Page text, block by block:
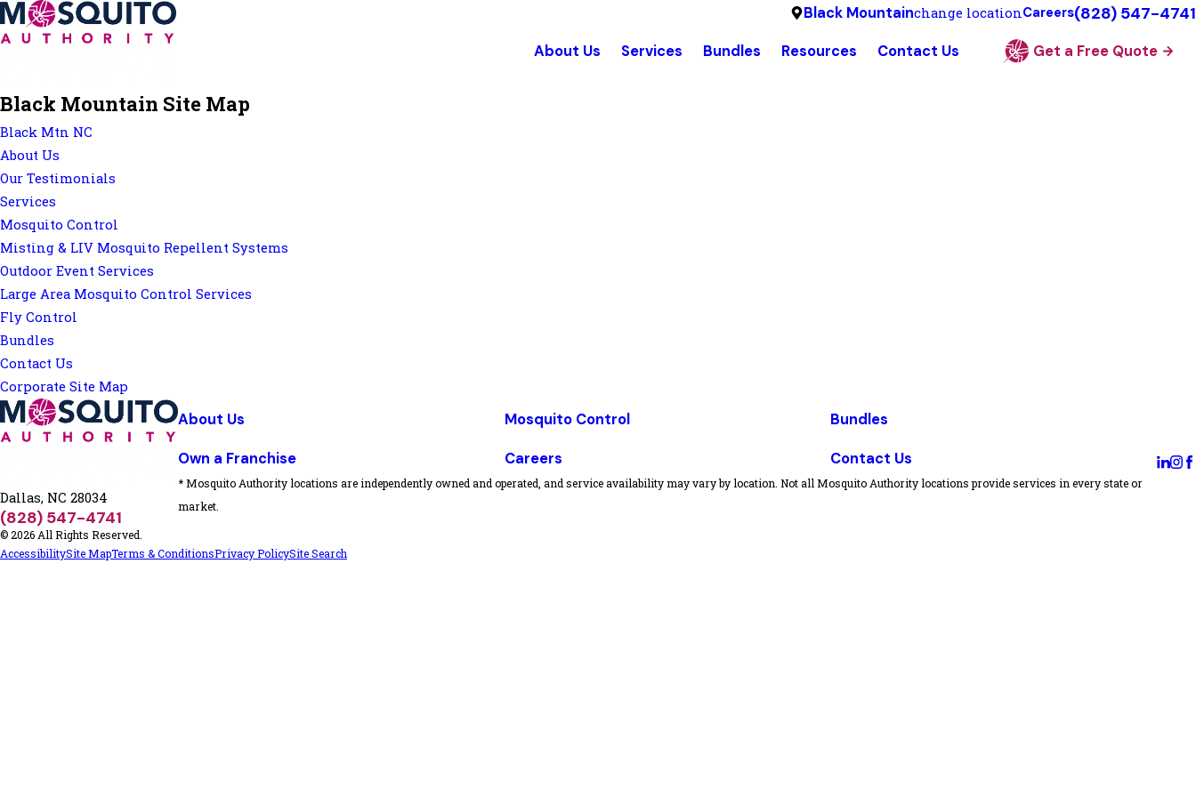
Black Mountainchange locationCareers(828) 547-4741
About Us Services Bundles Resources Contact Us Get a Free Quote
Black Mountain Site Map
Black Mtn NC
About Us
Our Testimonials
Services
Mosquito Control
Misting & LIV Mosquito Repellent Systems
Outdoor Event Services
Large Area Mosquito Control Services
Fly Control
Bundles
Contact Us
Corporate Site Map
Dallas, NC 28034
(828) 547-4741
About Us Mosquito Control Bundles
Own a Franchise Careers Contact Us
* Mosquito Authority locations are independently owned and operated, and service availability may vary by location. Not all Mosquito Authority locations provide services in every state or
market.
© 2026 All Rights Reserved.
AccessibilitySite MapTerms & ConditionsPrivacy PolicySite Search